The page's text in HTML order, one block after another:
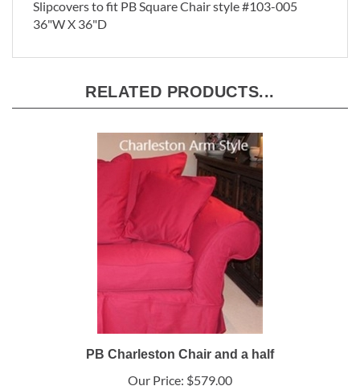
Slipcovers to fit PB Square Chair style #103-005
36"W X 36"D
RELATED PRODUCTS...
PB Charleston Chair and a half
Our Price: $579.00